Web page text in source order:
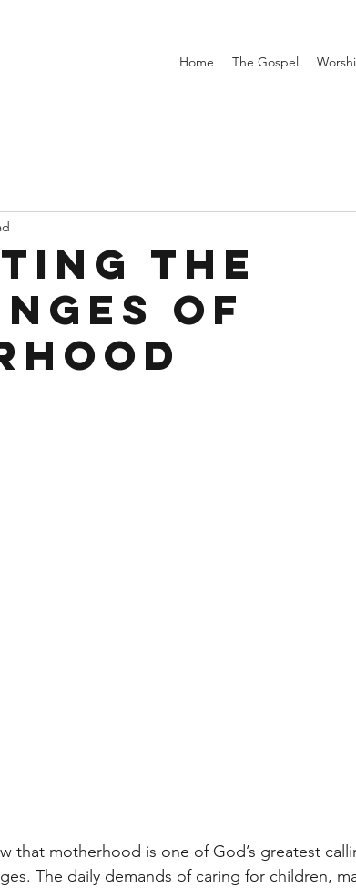
Home The Gospel
the
of
that motherhood is one of God’s greatest
The daily demands of caring for children,